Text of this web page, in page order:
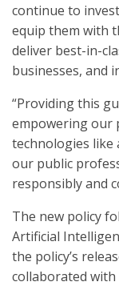
continue to
equip them with
deliver best-in-
businesses, and
“Providing this
empowering our
technologies like
our public
responsibly and
The new policy
Artificial
the policy’s
collaborated